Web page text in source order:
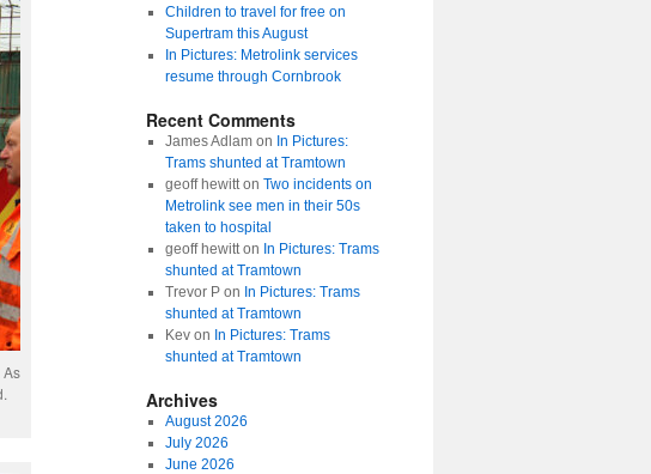
Children to travel for free on
Supertram this August
In Pictures: Metrolink services
resume through Cornbrook
Recent Comments
James Adlamon In Pictures:
Trams shunted at Tramtown
geoff hewitton Two incidents on
Metrolink see men in their 50s
taken to hospital
geoff hewitton In Pictures: Trams
shunted at Tramtown
Trevor Pon In Pictures: Trams
shunted at Tramtown
Kevon In Pictures: Trams
shunted at Tramtown
Archives
August 2026
July 2026
June 2026